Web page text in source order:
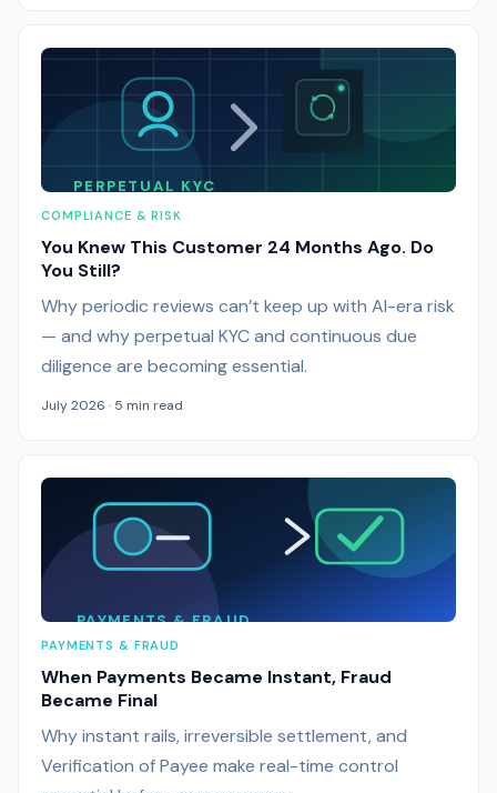
PERPETUAL KYC
COMPLIANCE & RISK
You Knew This Customer 24 Months Ago. Do
You Still?
Why periodic reviews can’t keep up with AI-era risk
— and why perpetual KYC and continuous due
diligence are becoming essential.
July 2026 · 5 min read
PAYMENTS & FRAUD
PAYMENTS & FRAUD
When Payments Became Instant, Fraud
Became Final
Why instant rails, irreversible settlement, and
Verification of Payee make real-time control